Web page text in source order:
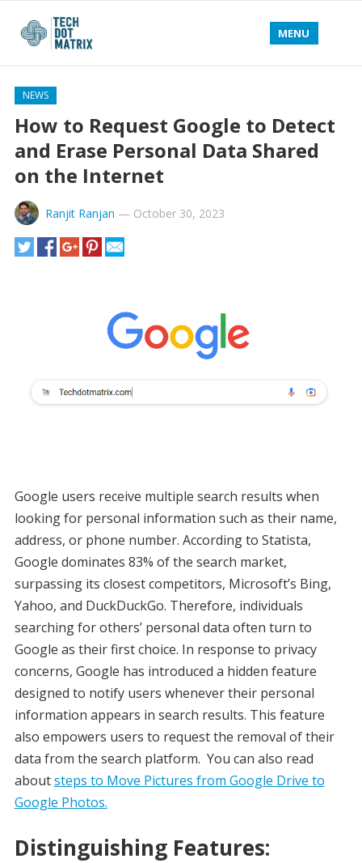
MENU
NEWS
How to Request Google to Detect
and Erase Personal Data Shared
on the Internet
Ranjit Ranjan — October 30, 2023
Google users receive multiple search results when
looking for personal information such as their name,
address, or phone number. According to Statista,
Google dominates 83% of the search market,
surpassing its closest competitors, Microsoft’s Bing,
Yahoo, and DuckDuckGo. Therefore, individuals
searching for others’ personal data often turn to
Google as their first choice. In response to privacy
concerns, Google has introduced a hidden feature
designed to notify users whenever their personal
information appears in search results. This feature
also empowers users to request the removal of their
data from the search platform. You can also read
aboutsteps to Move Pictures from Google Drive to
Google Photos.
Distinguishing Features: